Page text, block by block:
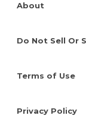
About
Do Not Sell Or
Terms of Use
Privacy Policy